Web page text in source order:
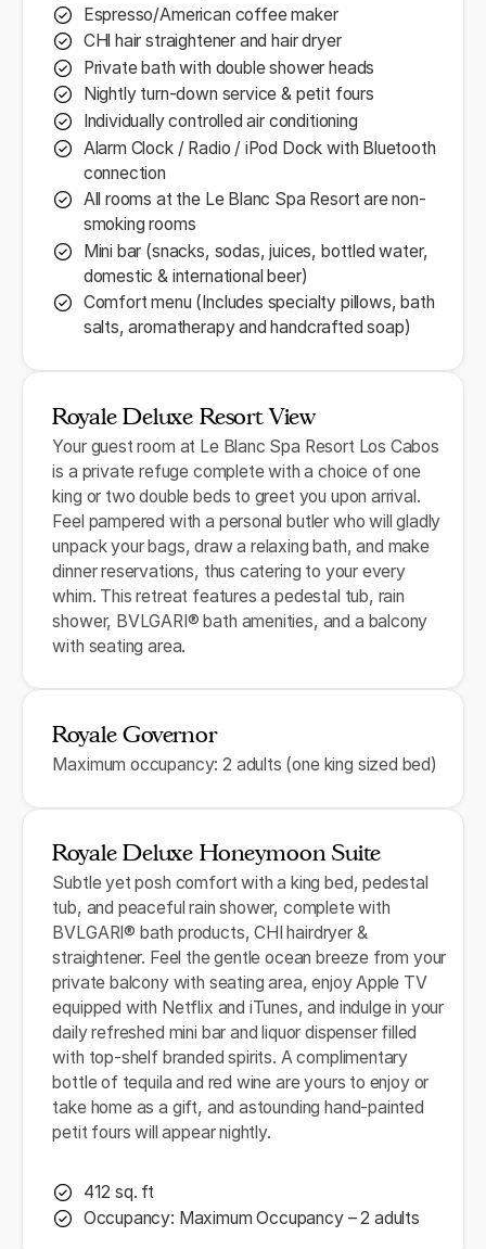
Espresso/American coffee maker
CHl hair straightener and hair dryer
Private bath with double shower heads
Nightly turn-down service & petit fours
Individually controlled air conditioning
Alarm Clock / Radio / iPod Dock with Bluetooth
connection
All rooms at the Le Blanc Spa Resort are non-
smoking rooms
Mini bar (snacks, sodas, juices, bottled water,
domestic & international beer)
Comfort menu (Includes specialty pillows, bath
salts, aromatherapy and handcrafted soap)
Royale Deluxe Resort View
Your guest room at Le Blanc Spa Resort Los Cabos
is a private refuge complete with a choice of one
king or two double beds to greet you upon arrival.
Feel pampered with a personal butler who will gladly
unpack your bags, draw a relaxing bath, and make
dinner reservations, thus catering to your every
whim. This retreat features a pedestal tub, rain
shower, BVLGARI® bath amenities, and a balcony
with seating area.
Royale Governor
Maximum occupancy: 2 adults (one king sized bed)
Royale Deluxe Honeymoon Suite
Subtle yet posh comfort with a king bed, pedestal
tub, and peaceful rain shower, complete with
BVLGARI® bath products, CHI hairdryer &
straightener. Feel the gentle ocean breeze from your
private balcony with seating area, enjoy Apple TV
equipped with Netflix and iTunes, and indulge in your
daily refreshed mini bar and liquor dispenser filled
with top-shelf branded spirits. A complimentary
bottle of tequila and red wine are yours to enjoy or
take home as a gift, and astounding hand-painted
petit fours will appear nightly.
412 sq. ft
Occupancy: Maximum Occupancy – 2 adults